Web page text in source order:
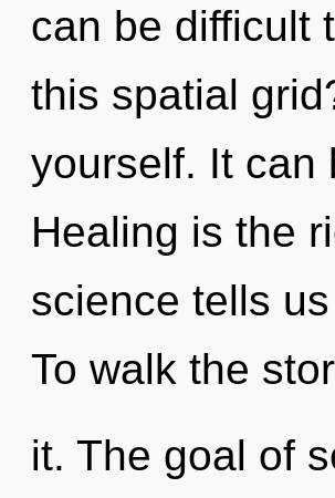
can be difficult
this spatial
yourself. It can
Healing is the
science tells
To walk the
it. The goal of